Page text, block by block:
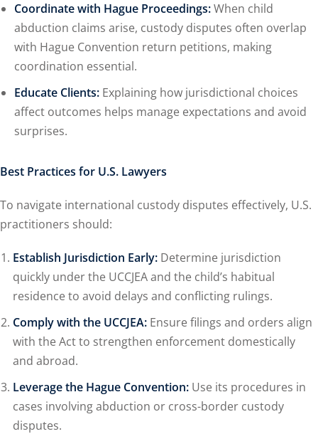
Coordinate with Hague Proceedings:When child
abduction claims arise, custody disputes often overlap
with Hague Convention return petitions, making
coordination essential.
Educate Clients: Explaining how jurisdictional choices
affect outcomes helps manage expectations and avoid
surprises.
Best Practices for U.S. Lawyers
To navigate international custody disputes effectively, U.S.
practitioners should:
Establish Jurisdiction Early: Determine jurisdiction
quickly under the UCCJEA and the child’s habitual
residence to avoid delays and conflicting rulings.
Comply with the UCCJEA: Ensure filings and orders align
with the Act to strengthen enforcement domestically
and abroad.
Leverage the Hague Convention: Use its procedures in
cases involving abduction or cross-border custody
disputes.